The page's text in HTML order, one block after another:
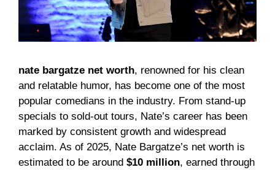
nate bargatze net worth, renowned for his clean
and relatable humor, has become one of the most
popular comedians in the industry. From stand-up
specials to sold-out tours, Nate’s career has been
marked by consistent growth and widespread
acclaim. As of 2025, Nate Bargatze’s net worth is
estimated to be around $10 million, earned through